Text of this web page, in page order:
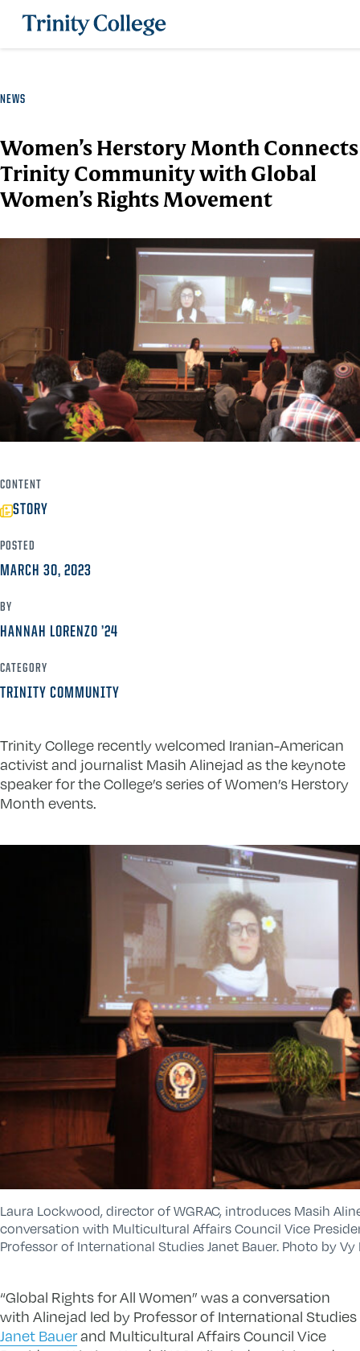
Trinity College
NEWS
Women’s Herstory Month Connects
Trinity Community with Global
Women’s Rights Movement
CONTENT
STORY
POSTED
MARCH 30, 2023
BY
HANNAH LORENZO ’24
CATEGORY
TRINITY COMMUNITY
Trinity College recently welcomed Iranian-American
activist and journalist Masih Alinejad as the keynote
speaker for the College’s series of Women’s Herstory
Month events.
Laura Lockwood, director of WGRAC, introduces Masih
conversation with Multicultural Affairs Council Vice
Professor of International Studies Janet Bauer. Photo by Vy
“Global Rights for All Women” was a conversation
with Alinejad led by Professor of International Studies
Janet Bauerand Multicultural Affairs Council Vice